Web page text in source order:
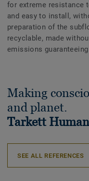
for extreme resistance
and easy to install,
preparation of the
recyclable, made
emissions
Making
and planet.
Tarkett
SEE ALL REFERENCES